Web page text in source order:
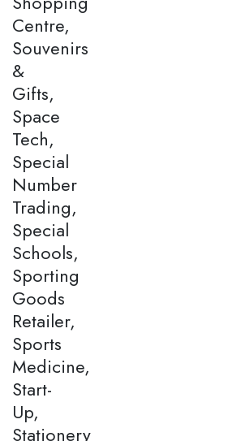
Centre,
Souvenirs
&
Gifts,
Space
Tech,
Special
Number
Trading,
Special
Schools,
Sporting
Goods
Retailer,
Sports
Medicine,
Start-
Up,
Stationery